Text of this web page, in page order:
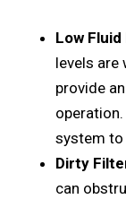
Low
lеvеls arе
providе
systеm to
Dirty
can